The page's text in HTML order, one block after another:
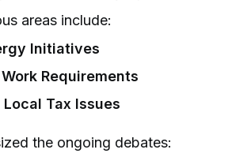
areas include:
Initiatives
Requirements
Tax Issues
the ongoing debates: